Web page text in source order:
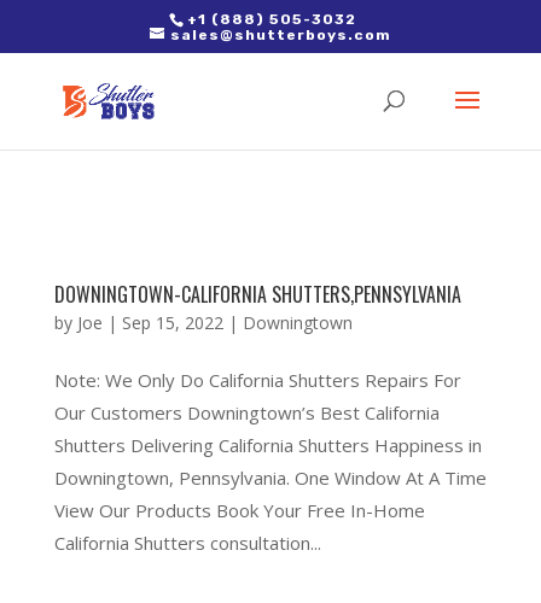
2. Paste it in between the tags of the page(s) you'd like to track,
right after the Google tag.
+1 (888) 505-3032
sales@shutterboys.com
DOWNINGTOWN-CALIFORNIA SHUTTERS,PENNSYLVANIA
by Joe | Sep 15, 2022| Downingtown
Note: We Only Do California Shutters Repairs For
Our Customers Downingtown’s Best California
Shutters Delivering California Shutters Happiness in
Downingtown, Pennsylvania. One Window At A Time
View Our Products Book Your Free In-Home
California Shutters consultation...